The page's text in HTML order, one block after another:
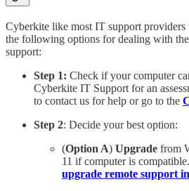
Cyberkite like most IT support
the following options for dealing with
support:
Step 1: Check if your computer
Cyberkite IT Support for an
to contact us for help or go to the
Step 2: Decide your best option:
(Option A) Upgrade from
11 if computer is compatible.
upgrade remote support